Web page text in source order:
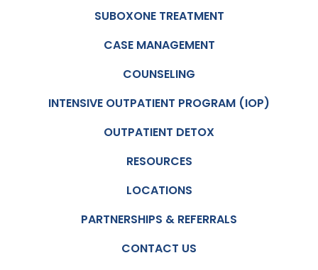
SUBOXONE TREATMENT
CASE MANAGEMENT
COUNSELING
INTENSIVE OUTPATIENT PROGRAM (IOP)
OUTPATIENT DETOX
RESOURCES
LOCATIONS
PARTNERSHIPS & REFERRALS
CONTACT US